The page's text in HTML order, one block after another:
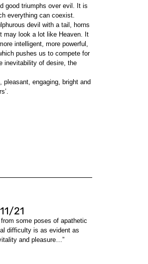
good triumphs over evil. It is
everything can coexist.
devil with a tail, horns
may look a lot like Heaven. It
intelligent, more powerful,
pushes us to compete for
inevitability of desire, the
engaging, bright and
21
some poses of apathetic
difficulty is as evident as
and pleasure…”